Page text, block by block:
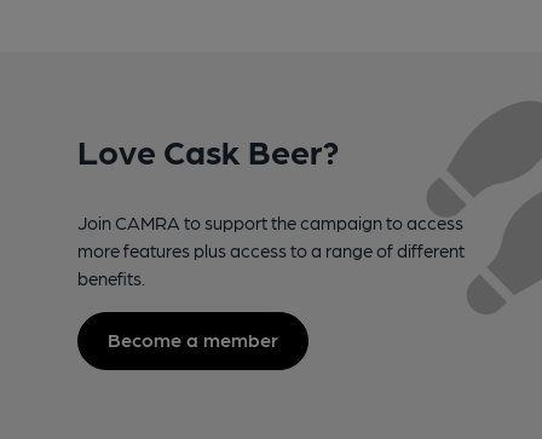
Love Cask Beer?
Join CAMRA to support the campaign to access
more features plus access to a range of different
benefits.
Become a member